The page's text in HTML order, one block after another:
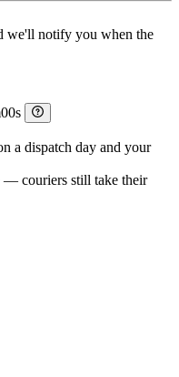
we'll notify you when the
s
a dispatch day and your
— couriers still take their